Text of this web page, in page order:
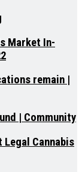
Market In-
remain |
| Community
Legal Cannabis